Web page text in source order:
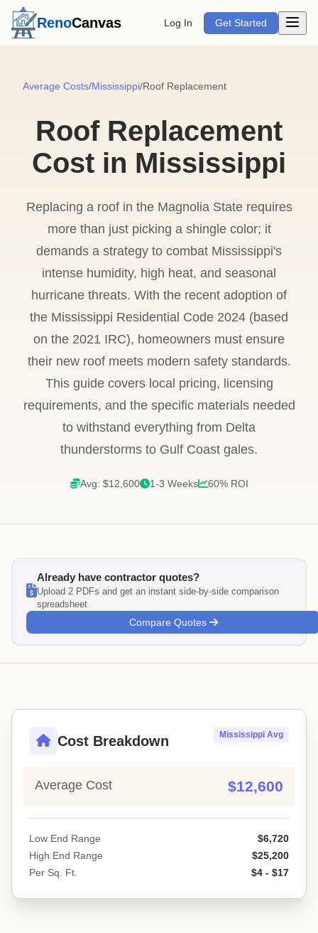
RenoCanvas Log In Get Started Open
Average Costs/Mississippi/Roof Replacement
Roof Replacement
Cost in Mississippi
Replacing a roof in the Magnolia State requires
more than just picking a shingle color; it
demands a strategy to combat Mississippi's
intense humidity, high heat, and seasonal
hurricane threats. With the recent adoption of
the Mississippi Residential Code 2024 (based
on the 2021 IRC), homeowners must ensure
their new roof meets modern safety standards.
This guide covers local pricing, licensing
requirements, and the specific materials needed
to withstand everything from Delta
thunderstorms to Gulf Coast gales.
Avg: $12,600 1-3 Weeks 60% ROI
Already have contractor quotes?
Upload 2 PDFs and get an instant side-by-side comparison
spreadsheet
Compare Quotes
Cost Breakdown Mississippi Avg
Average Cost $12,600
Low End Range
$6,720
High End Range
$25,200
Per Sq. Ft.
$4 - $17